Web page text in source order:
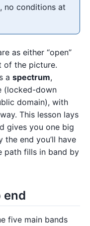
conditions at
as either “open”
of the picture.
a spectrum,
(locked-down
domain), with
This lesson lays
gives you one big
end you’ll have
path fills in band by
end
five main bands